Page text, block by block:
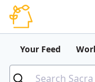
Your Feed